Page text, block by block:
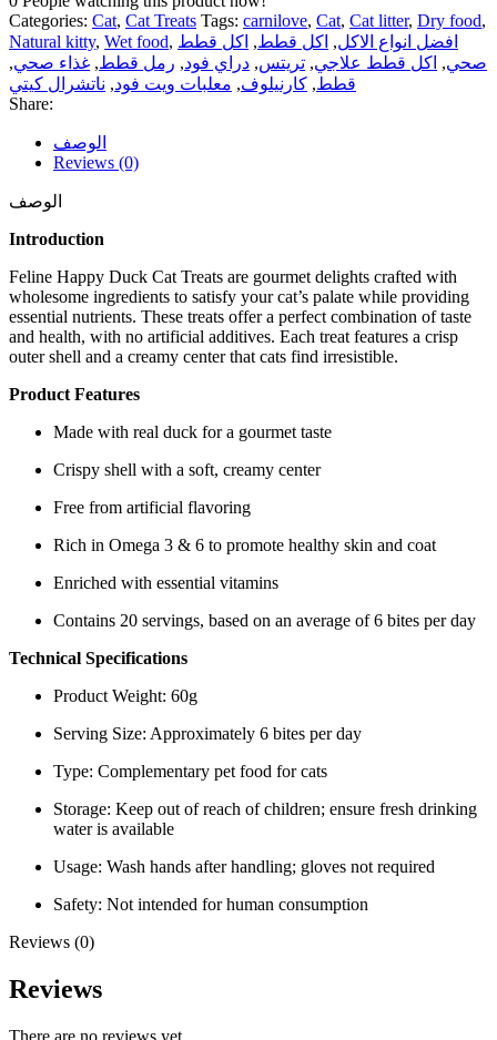
Categories: Cat, Cat Treats Tags: carnilove, Cat, Cat litter, Dry food,
Natural kitty, Wet food, افضل انواع الاكل, اكل قطط, اكل قطط
صحي, اكل قطط علاجي, تريتس, دراي فود, رمل قطط, غذاء صحي,
قطط, كارنيلوف, معلبات ويت فود, ناتشرال كيتي
Share:
الوصف
Reviews (0)
الوصف
Introduction
Feline Happy Duck Cat Treats are gourmet delights crafted with
wholesome ingredients to satisfy your cat’s palate while providing
essential nutrients. These treats offer a perfect combination of taste
and health, with no artificial additives. Each treat features a crisp
outer shell and a creamy center that cats find irresistible.
Product Features
Made with real duck for a gourmet taste
Crispy shell with a soft, creamy center
Free from artificial flavoring
Rich in Omega 3 & 6 to promote healthy skin and coat
Enriched with essential vitamins
Contains 20 servings, based on an average of 6 bites per day
Technical Specifications
Product Weight: 60g
Serving Size: Approximately 6 bites per day
Type: Complementary pet food for cats
Storage: Keep out of reach of children; ensure fresh drinking
water is available
Usage: Wash hands after handling; gloves not required
Safety: Not intended for human consumption
Reviews (0)
Reviews
There are no reviews yet.